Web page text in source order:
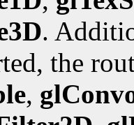
.
the
,